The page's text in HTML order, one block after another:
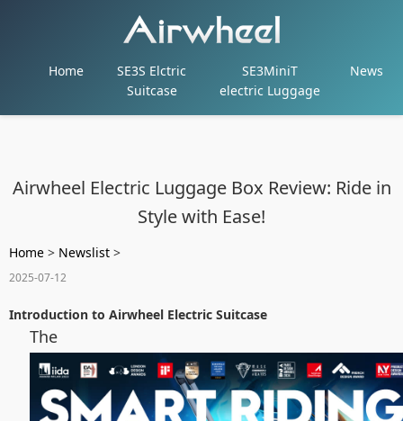
Home
SE3S Elctric
Suitcase
SE3MiniT
electric Luggage
News
Airwheel Electric Luggage Box Review: Ride in
Style with Ease!
Home > Newslist >
2025-07-12
Introduction to Airwheel Electric Suitcase
The